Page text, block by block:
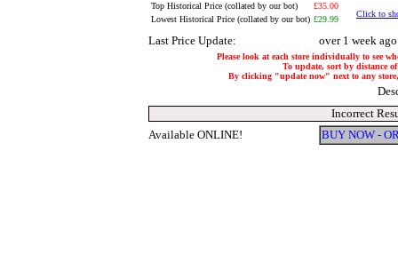
Top Historical Price (collated by our bot)
£35.00
Click to
Lowest Historical Price (collated by our bot) £29.99
Last Price Update: over 1 week ago
Please look at each store individually to see
To update, sort by distance
By clicking "update now" next to any
Incorrect
Available ONLINE!
BUY NOW -